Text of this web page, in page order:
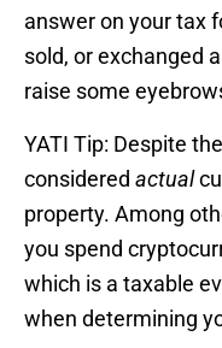
answer on your tax
sold, or exchanged
raise some
YATI Tip: Despite
considered actual
property. Among
you spend
which is a taxable
when determining